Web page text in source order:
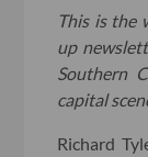
This is the
up
Southern
capital
Richard